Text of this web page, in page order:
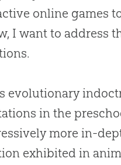
online games
I want to address
evolutionary
in the
more in-
exhibited in